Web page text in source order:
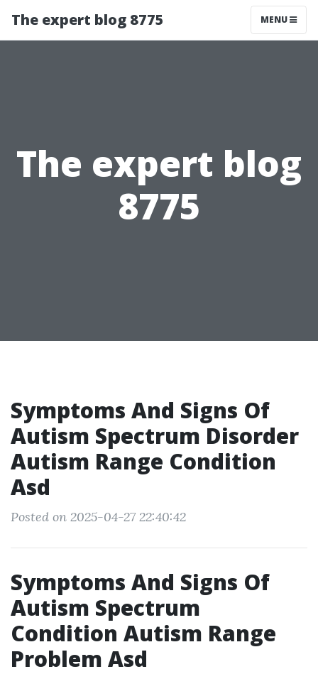
The expert blog 8775 MENU
The expert blog
8775
Symptoms And Signs Of
Autism Spectrum Disorder
Autism Range Condition
Asd
Posted on 2025-04-27 22:40:42
Symptoms And Signs Of
Autism Spectrum
Condition Autism Range
Problem Asd